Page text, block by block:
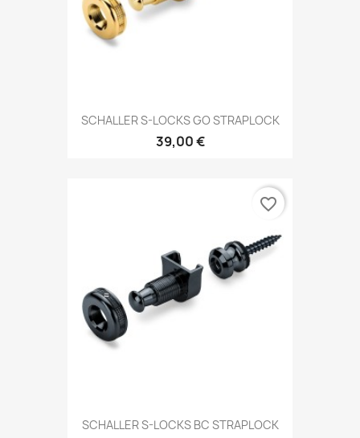
SCHALLER S-LOCKS GO STRAPLOCK
39,00 €
SCHALLER S-LOCKS BC STRAPLOCK
favorite_border